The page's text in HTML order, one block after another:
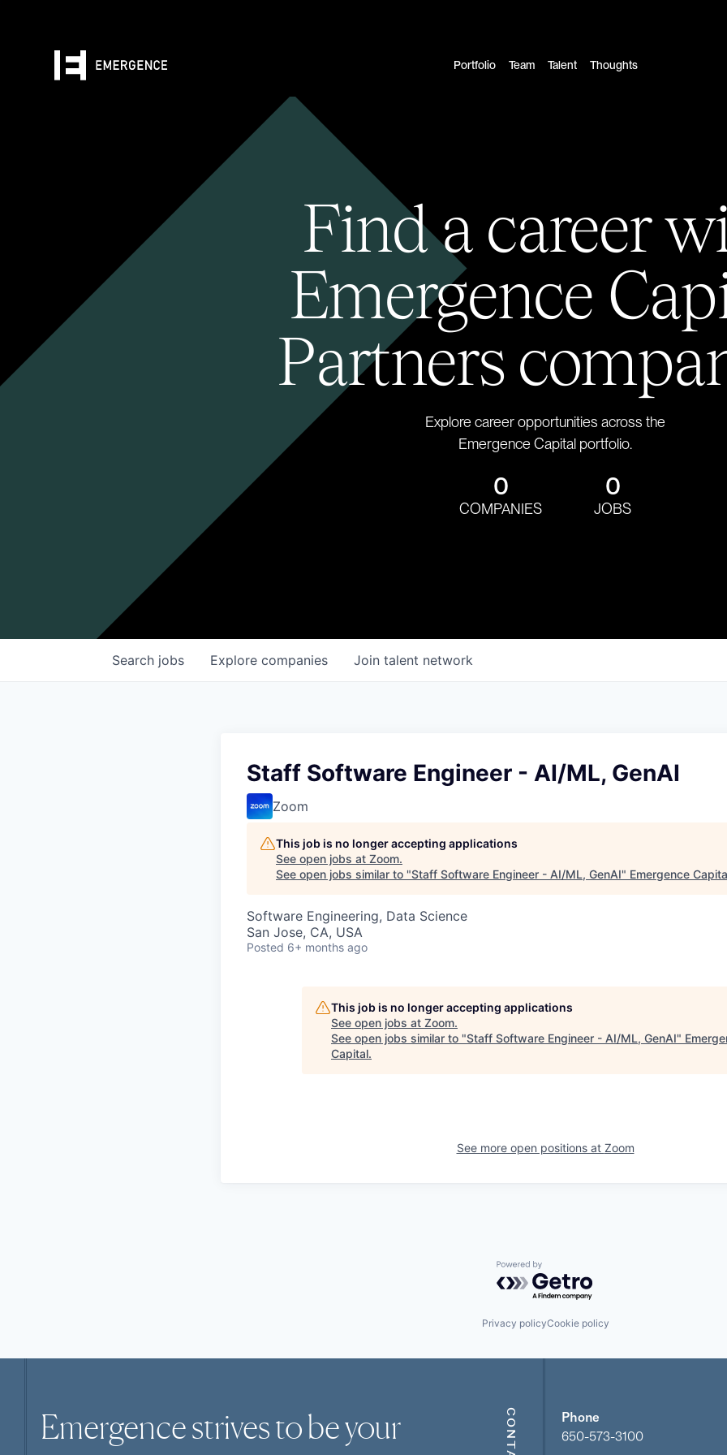
Portfolio Team Talent Thoughts
Find a career
Emergence
Partners
Explore career opportunities across the
Emergence Capital portfolio.
0
COMPANIES
0
JOBS
Search jobs Explore companies Join talent network
Staff Software Engineer - AI/ML, GenAI
Zoom
This job is no longer accepting applications
See open jobs at Zoom.
See open jobs similar to "Staff Software Engineer - AI/ML, GenAI" Emergence
Software Engineering, Data Science
San Jose, CA, USA
Posted 6+ months ago
This job is no longer accepting applications
See open jobs at Zoom.
See open jobs similar to "Staff Software Engineer - AI/ML, GenAI"
Capital.
See more open positions at Zoom
Powered by Getro.com
Privacy policyCookie policy
Emergence strives to be your
Phone
650-573-3100